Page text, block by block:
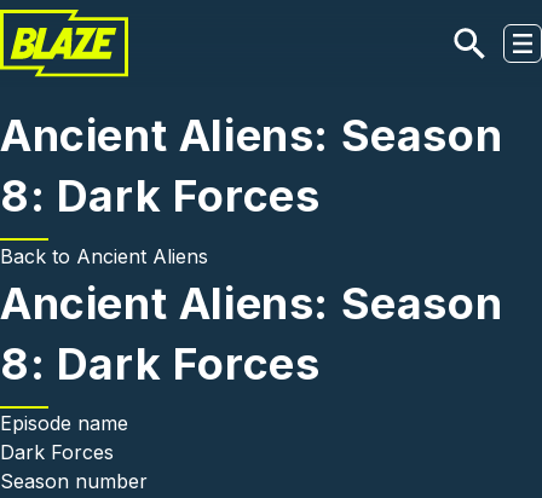
Skip to main content
Ancient Aliens: Season
8: Dark Forces
Back to Ancient Aliens
Ancient Aliens: Season
8: Dark Forces
Episode name
Dark Forces
Season number